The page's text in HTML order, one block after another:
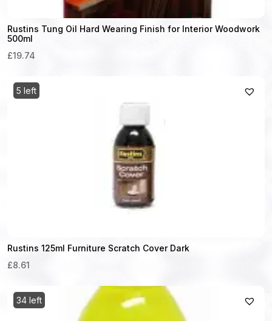
Rustins Tung Oil Hard Wearing Finish for Interior Woodwork
500ml
£19.74
5 left
Rustins 125ml Furniture Scratch Cover Dark
£8.61
34 left